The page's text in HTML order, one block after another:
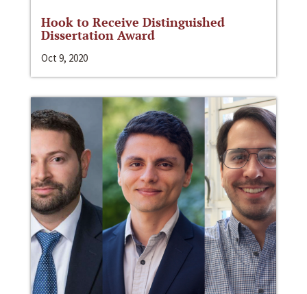
Hook to Receive Distinguished
Dissertation Award
Oct 9, 2020